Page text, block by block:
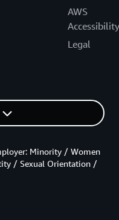
AWS
Accessibility
Legal
Minority / Women
/ Sexual Orientation /